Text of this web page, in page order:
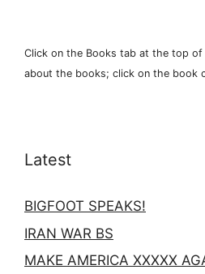
Click on the Books tab at the top
about the books; click on the book
Latest
BIGFOOT SPEAKS!
IRAN WAR BS
MAKE AMERICA XXXXX